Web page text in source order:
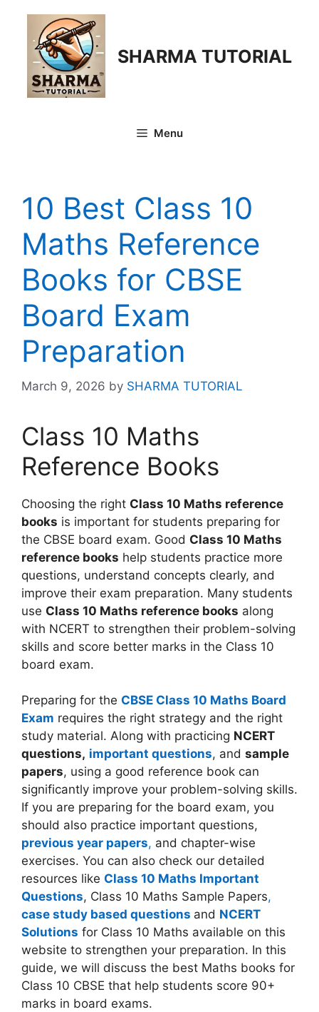
content
SHARMA TUTORIAL
Menu
10 Best Class 10
Maths Reference
Books for CBSE
Board Exam
Preparation
March 9, 2026 by SHARMA TUTORIAL
Class 10 Maths
Reference Books
Choosing the right Class 10 Maths reference
books is important for students preparing for
the CBSE board exam. Good Class 10 Maths
reference books help students practice more
questions, understand concepts clearly, and
improve their exam preparation. Many students
use Class 10 Maths reference books along
with NCERT to strengthen their problem-solving
skills and score better marks in the Class 10
board exam.
Preparing for the CBSE Class 10 Maths Board
Exam requires the right strategy and the right
study material. Along with practicing NCERT
questions, important questions, and sample
papers, using a good reference book can
significantly improve your problem-solving skills.
If you are preparing for the board exam, you
should also practice important questions,
previous year papers, and chapter-wise
exercises. You can also check our detailed
resources like Class 10 Maths Important
Questions, Class 10 Maths Sample Papers,
case study based questions and NCERT
Solutions for Class 10 Maths available on this
website to strengthen your preparation. In this
guide, we will discuss the best Maths books for
Class 10 CBSE that help students score 90+
marks in board exams.